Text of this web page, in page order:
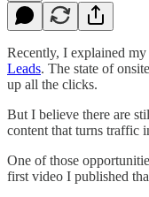
Recently, I explained
Leads. The state of
up all the clicks.
But I believe there are
content that turns traffic
One of those
first video I published